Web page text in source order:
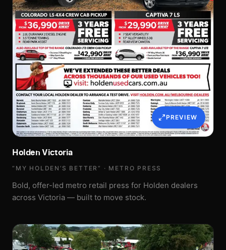
PREVIEW
Holden Victoria
“MY HOLDEN’S BETTER” · METRO PRESS
Bold, offer-led metro retail press for Holden dealers
across Victoria — built to move stock.